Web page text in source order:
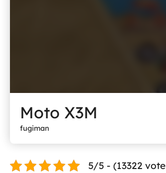
Moto X3M
fugiman
5/5 - (13322